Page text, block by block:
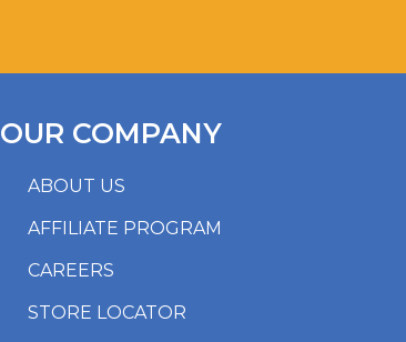
ABOUT US
AFFILIATE PROGRAM
CAREERS
STORE LOCATOR
OUR COMPANY